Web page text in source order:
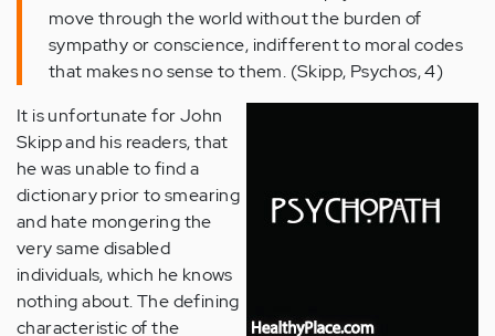
move through the world without the burden of
sympathy or conscience, indifferent to moral codes
that makes no sense to them. (Skipp, Psychos, 4)
It is unfortunate for John
Skipp and his readers, that
he was unable to find a
dictionary prior to smearing
and hate mongering the
very same disabled
individuals, which he knows
nothing about. The defining
characteristic of the